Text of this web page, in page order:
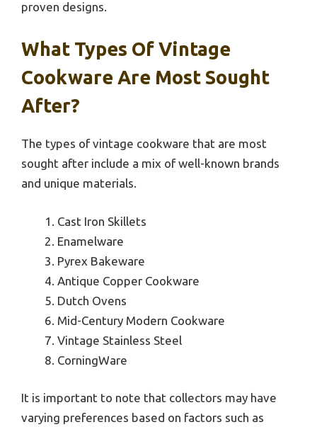
proven designs.
What Types Of Vintage
Cookware Are Most Sought
After?
The types of vintage cookware that are most
sought after include a mix of well-known brands
and unique materials.
Cast Iron Skillets
Enamelware
Pyrex Bakeware
Antique Copper Cookware
Dutch Ovens
Mid-Century Modern Cookware
Vintage Stainless Steel
CorningWare
It is important to note that collectors may have
varying preferences based on factors such as